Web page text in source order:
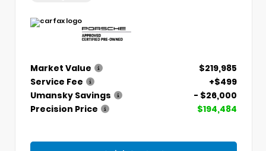
Market Value
$219,985
Service Fee
+$499
Umansky Savings
- $26,000
Precision Price
$194,484